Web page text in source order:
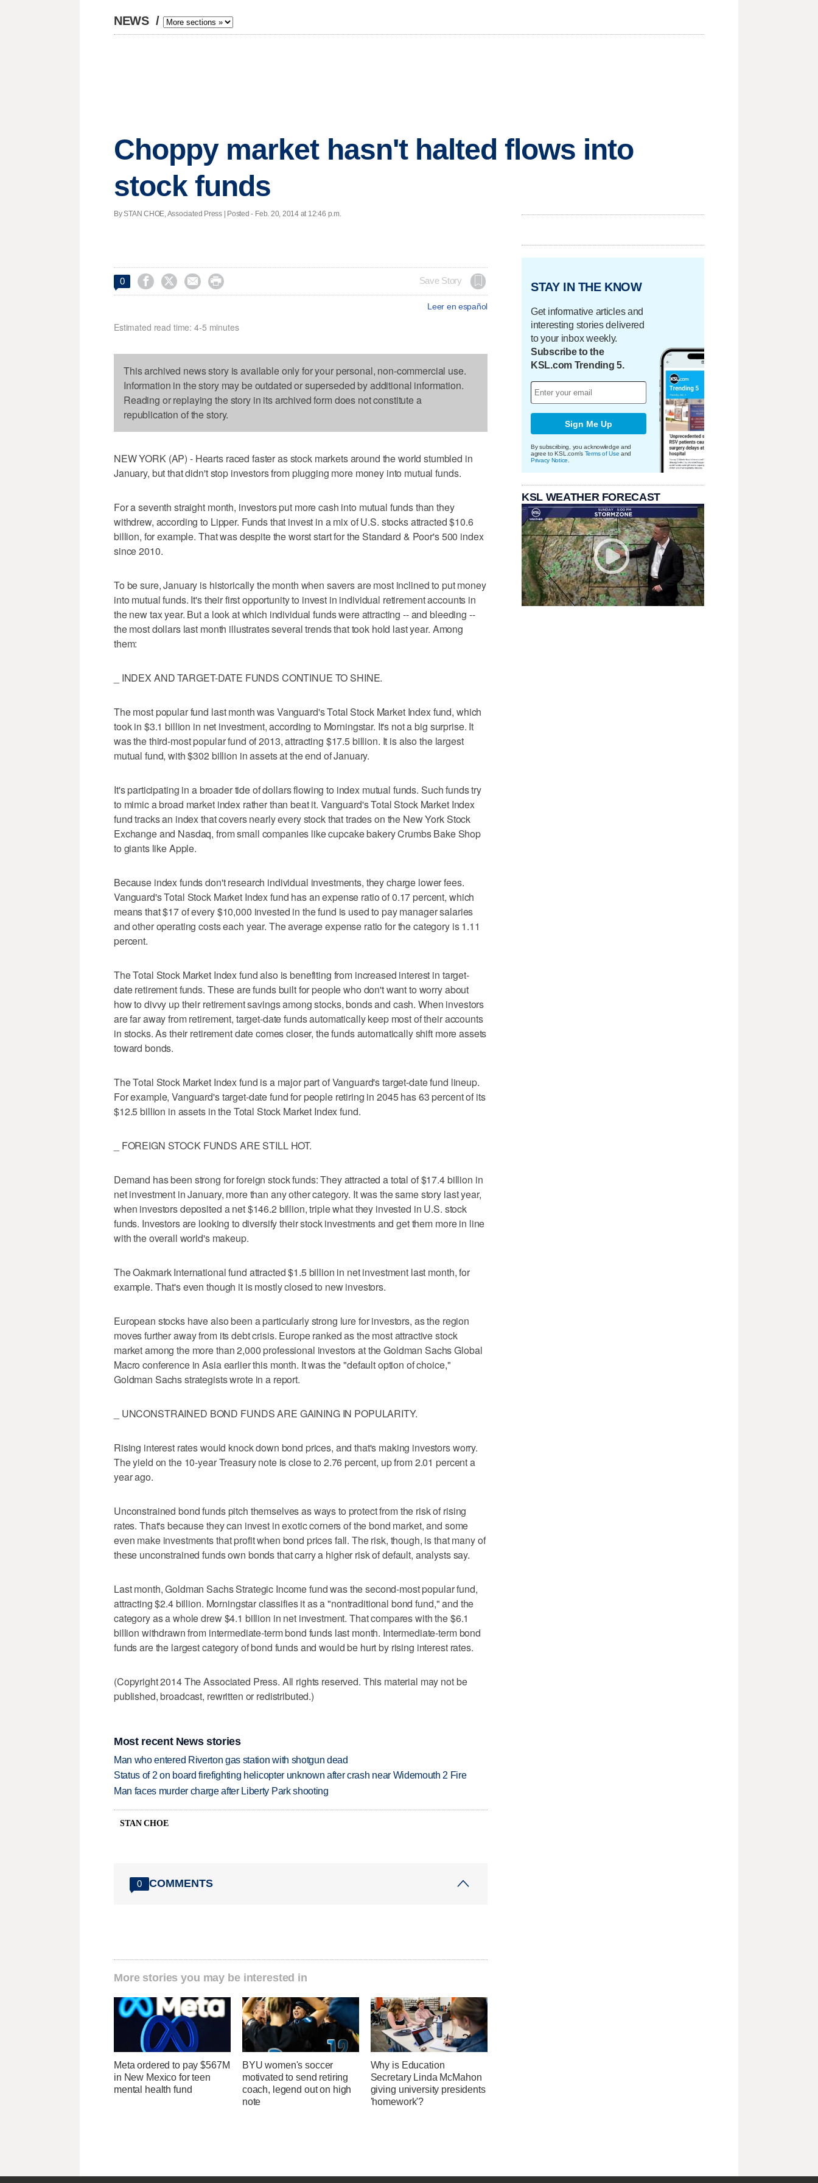
NEWS /
Choppy market hasn't halted flows into
stock funds
By STAN CHOE, Associated Press | Posted - Feb. 20, 2014 at 12:46 p.m.
0     Save Story
Leer en español
Estimated read time: 4-5 minutes
This archived news story is available only for your personal, non-commercial use.
Information in the story may be outdated or superseded by additional information.
Reading or replaying the story in its archived form does not constitute a
republication of the story.
NEW YORK (AP) - Hearts raced faster as stock markets around the world stumbled in
January, but that didn't stop investors from plugging more money into mutual funds.
For a seventh straight month, investors put more cash into mutual funds than they
withdrew, according to Lipper. Funds that invest in a mix of U.S. stocks attracted $10.6
billion, for example. That was despite the worst start for the Standard & Poor's 500 index
since 2010.
To be sure, January is historically the month when savers are most inclined to put money
into mutual funds. It's their first opportunity to invest in individual retirement accounts in
the new tax year. But a look at which individual funds were attracting -- and bleeding --
the most dollars last month illustrates several trends that took hold last year. Among
them:
_ INDEX AND TARGET-DATE FUNDS CONTINUE TO SHINE.
The most popular fund last month was Vanguard's Total Stock Market Index fund, which
took in $3.1 billion in net investment, according to Morningstar. It's not a big surprise. It
was the third-most popular fund of 2013, attracting $17.5 billion. It is also the largest
mutual fund, with $302 billion in assets at the end of January.
It's participating in a broader tide of dollars flowing to index mutual funds. Such funds try
to mimic a broad market index rather than beat it. Vanguard's Total Stock Market Index
fund tracks an index that covers nearly every stock that trades on the New York Stock
Exchange and Nasdaq, from small companies like cupcake bakery Crumbs Bake Shop
to giants like Apple.
Because index funds don't research individual investments, they charge lower fees.
Vanguard's Total Stock Market Index fund has an expense ratio of 0.17 percent, which
means that $17 of every $10,000 invested in the fund is used to pay manager salaries
and other operating costs each year. The average expense ratio for the category is 1.11
percent.
The Total Stock Market Index fund also is benefiting from increased interest in target-
date retirement funds. These are funds built for people who don't want to worry about
how to divvy up their retirement savings among stocks, bonds and cash. When investors
are far away from retirement, target-date funds automatically keep most of their accounts
in stocks. As their retirement date comes closer, the funds automatically shift more assets
toward bonds.
The Total Stock Market Index fund is a major part of Vanguard's target-date fund lineup.
For example, Vanguard's target-date fund for people retiring in 2045 has 63 percent of its
$12.5 billion in assets in the Total Stock Market Index fund.
_ FOREIGN STOCK FUNDS ARE STILL HOT.
Demand has been strong for foreign stock funds: They attracted a total of $17.4 billion in
net investment in January, more than any other category. It was the same story last year,
when investors deposited a net $146.2 billion, triple what they invested in U.S. stock
funds. Investors are looking to diversify their stock investments and get them more in line
with the overall world's makeup.
The Oakmark International fund attracted $1.5 billion in net investment last month, for
example. That's even though it is mostly closed to new investors.
European stocks have also been a particularly strong lure for investors, as the region
moves further away from its debt crisis. Europe ranked as the most attractive stock
market among the more than 2,000 professional investors at the Goldman Sachs Global
Macro conference in Asia earlier this month. It was the "default option of choice,"
Goldman Sachs strategists wrote in a report.
_ UNCONSTRAINED BOND FUNDS ARE GAINING IN POPULARITY.
Rising interest rates would knock down bond prices, and that's making investors worry.
The yield on the 10-year Treasury note is close to 2.76 percent, up from 2.01 percent a
year ago.
Unconstrained bond funds pitch themselves as ways to protect from the risk of rising
rates. That's because they can invest in exotic corners of the bond market, and some
even make investments that profit when bond prices fall. The risk, though, is that many of
these unconstrained funds own bonds that carry a higher risk of default, analysts say.
Last month, Goldman Sachs Strategic Income fund was the second-most popular fund,
attracting $2.4 billion. Morningstar classifies it as a "nontraditional bond fund," and the
category as a whole drew $4.1 billion in net investment. That compares with the $6.1
billion withdrawn from intermediate-term bond funds last month. Intermediate-term bond
funds are the largest category of bond funds and would be hurt by rising interest rates.
(Copyright 2014 The Associated Press. All rights reserved. This material may not be
published, broadcast, rewritten or redistributed.)
Most recent News stories
Man who entered Riverton gas station with shotgun dead
Status of 2 on board firefighting helicopter unknown after crash near Widemouth 2 Fire
Man faces murder charge after Liberty Park shooting
STAN CHOE
0 COMMENTS
More stories you may be interested in
Meta ordered to pay $567M
in New Mexico for teen
mental health fund
BYU women's soccer
motivated to send retiring
coach, legend out on high
note
Why is Education
Secretary Linda McMahon
giving university presidents
'homework'?
STAY IN THE KNOW
Get informative articles and
interesting stories delivered
to your inbox weekly.
Subscribe to the
KSL.com Trending 5.
Sign Me Up
By subscribing, you acknowledge and
agree to KSL.com's Terms of Use and
Privacy Notice
KSL WEATHER FORECAST